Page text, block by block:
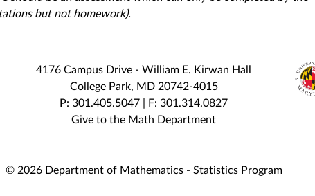
but not homework).
4176 Campus Drive - William E. Kirwan Hall
College Park, MD 20742-4015
P: 301.405.5047 | F: 301.314.0827
Give to the Math Department
© 2026 Department of Mathematics - Statistics Program